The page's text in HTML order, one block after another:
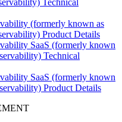
(formerly known as
Product Details
SaaS (formerly known
Technical
SaaS (formerly known
Product Details